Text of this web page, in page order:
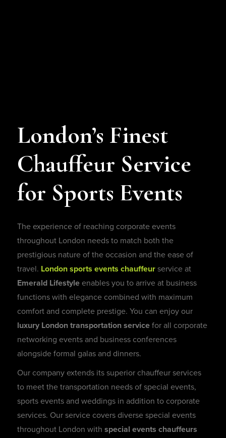
London’s Finest
Chauffeur Service
for Sports Events
The experience of reaching corporate events
throughout London needs to match both the
prestigious nature of the occasion and the ease of
travel. London sports events chauffeur service at
Emerald Lifestyle enables you to arrive at business
functions with elegance combined with maximum
comfort and complete prestige. You can enjoy our
luxury London transportation service for all corporate
networking events and business conferences
alongside formal galas and dinners.
Our company extends its superior chauffeur services
to meet the transportation needs of special events,
sports events and weddings in addition to corporate
services. Our service covers diverse special events
throughout London with special events chauffeurs